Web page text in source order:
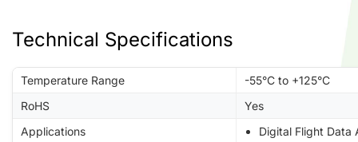
Technical Specifications
Temperature Range
-55°C to +125°C
RoHS
Yes
Applications
Digital Flight Data